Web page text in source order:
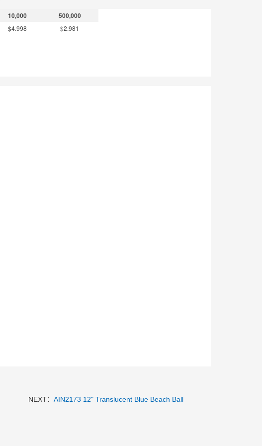
10,000
500,000
$4.998 $2.981
NEXT：AIN2173 12" Translucent Blue Beach Ball